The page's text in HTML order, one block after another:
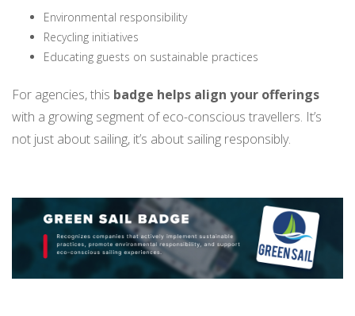
Environmental responsibility
Recycling initiatives
Educating guests on sustainable practices
For agencies, this badge helps align your offerings
with a growing segment of eco-conscious travellers. It’s
not just about sailing, it’s about sailing responsibly.